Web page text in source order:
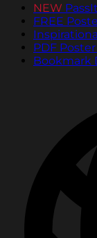
NEW
FREE
PDF
Bookmark